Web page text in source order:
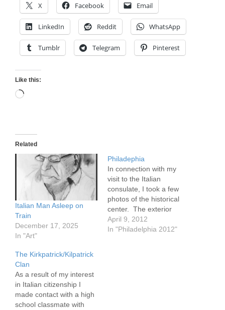
X Facebook Email
LinkedIn Reddit WhatsApp
Tumblr Telegram Pinterest
Like this:
Loading…
Related
Italian Man Asleep on
Train
December 17, 2025
In "Art"
Philadephia
In connection with my
visit to the Italian
consulate, I took a few
photos of the historical
center. The exterior
photos are of Liberty Hall.
Interior shots are from
April 9, 2012
In "Philadelphia 2012"
The Kirkpatrick/Kilpatrick
Clan
As a result of my interest
in Italian citizenship I
made contact with a high
school classmate with